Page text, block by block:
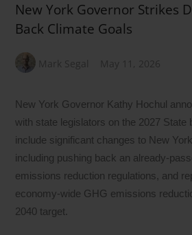
New York Governor Strikes
Back Climate Goals
Mark Segal May 11, 2026
New York Governor Kathy Hochul
with state legislators on the 2027 State
include significant changes to New
including pushing back an already-
emissions reduction regulations, and
economy-wide GHG emissions
2040 target.